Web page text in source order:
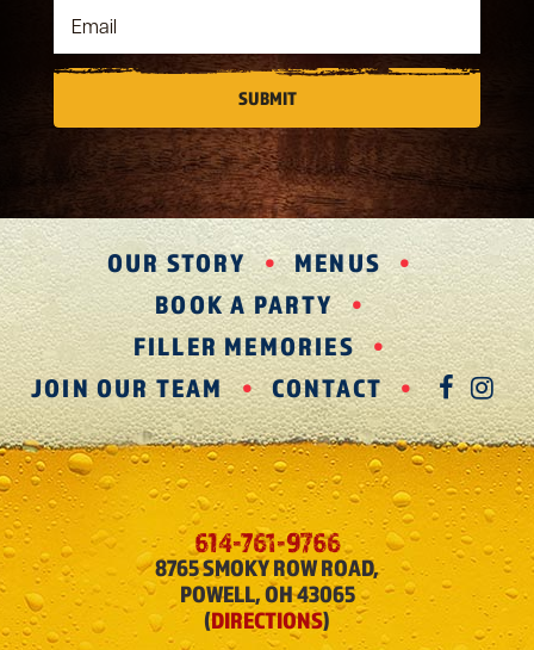
OUR STORY
MENUS
BOOK A PARTY
FILLER MEMORIES
JOIN OUR TEAM
CONTACT
614-761-9766
8765 SMOKY ROW ROAD,
POWELL, OH 43065
(DIRECTIONS)